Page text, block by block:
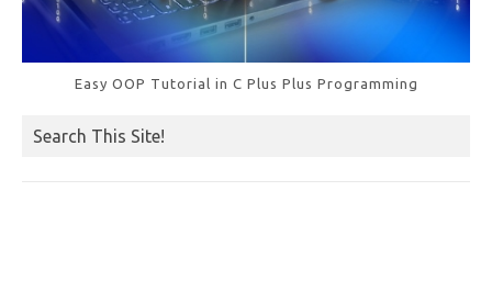
Easy OOP Tutorial in C Plus Plus Programming
Search This Site!